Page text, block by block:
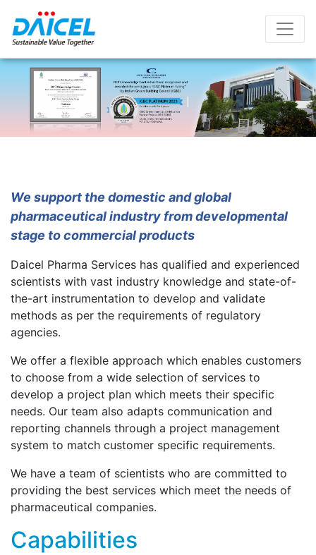
content
We support the domestic and global
pharmaceutical industry from developmental
stage to commercial products
Daicel Pharma Services has qualified and experienced
scientists with vast industry knowledge and state-of-
the-art instrumentation to develop and validate
methods as per the requirements of regulatory
agencies.
We offer a flexible approach which enables customers
to choose from a wide selection of services to
develop a project plan which meets their specific
needs. Our team also adapts communication and
reporting channels through a project management
system to match customer specific requirements.
We have a team of scientists who are committed to
providing the best services which meet the needs of
pharmaceutical companies.
Capabilities